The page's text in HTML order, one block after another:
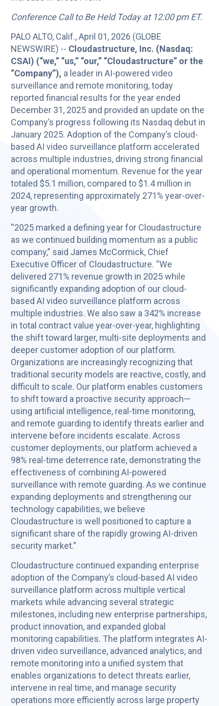
Conference Call to Be Held Today at 12:00 pm ET.
PALO ALTO, Calif., April 01, 2026 (GLOBE
NEWSWIRE) -- Cloudastructure, Inc. (Nasdaq:
CSAI) (“we,” “us,” “our,” “Cloudastructure” or the
“Company”), a leader in AI-powered video
surveillance and remote monitoring, today
reported financial results for the year ended
December 31, 2025 and provided an update on the
Company’s progress following its Nasdaq debut in
January 2025. Adoption of the Company’s cloud-
based AI video surveillance platform accelerated
across multiple industries, driving strong financial
and operational momentum. Revenue for the year
totaled $5.1 million, compared to $1.4 million in
2024, representing approximately 271% year-over-
year growth.
“2025 marked a defining year for Cloudastructure
as we continued building momentum as a public
company,” said James McCormick, Chief
Executive Officer of Cloudastructure. “We
delivered 271% revenue growth in 2025 while
significantly expanding adoption of our cloud-
based AI video surveillance platform across
multiple industries. We also saw a 342% increase
in total contract value year-over-year, highlighting
the shift toward larger, multi-site deployments and
deeper customer adoption of our platform.
Organizations are increasingly recognizing that
traditional security models are reactive, costly, and
difficult to scale. Our platform enables customers
to shift toward a proactive security approach—
using artificial intelligence, real-time monitoring,
and remote guarding to identify threats earlier and
intervene before incidents escalate. Across
customer deployments, our platform achieved a
98% real-time deterrence rate, demonstrating the
effectiveness of combining AI-powered
surveillance with remote guarding. As we continue
expanding deployments and strengthening our
technology capabilities, we believe
Cloudastructure is well positioned to capture a
significant share of the rapidly growing AI-driven
security market.”
Cloudastructure continued expanding enterprise
adoption of the Company’s cloud-based AI video
surveillance platform across multiple vertical
markets while advancing several strategic
milestones, including new enterprise partnerships,
product innovation, and expanded global
monitoring capabilities. The platform integrates AI-
driven video surveillance, advanced analytics, and
remote monitoring into a unified system that
enables organizations to detect threats earlier,
intervene in real time, and manage security
operations more efficiently across large property